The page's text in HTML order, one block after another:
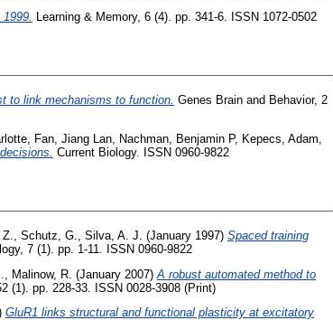
Learning & Memory, 6 (4). pp. 341-6. ISSN 1072-0502
to link mechanisms to function. Genes Brain and Behavior, 2
Fan, Jiang Lan Nachman, Benjamin P, Kepecs, Adam
Current Biology. ISSN 0960-9822
Schutz, G. Silva, A. J. (January 1997) Spaced training
7 (1). pp. 1-11. ISSN 0960-9822
Malinow, R. (January 2007) A robust automated method to
(1). pp. 228-33. ISSN 0028-3908 (Print)
GluR1 links structural and functional plasticity at excitatory